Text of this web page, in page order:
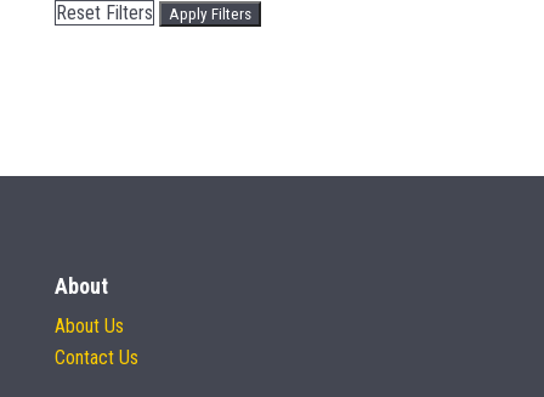
Reset Filters Apply Filters
About
About Us
Contact Us